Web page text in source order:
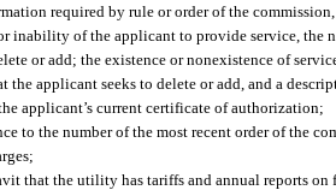
required by rule or order of the
of the applicant to provide service, the
or add; the existence or nonexistence of
the applicant seeks to delete or add, and a
applicant’s current certificate of authorization;
to the number of the most recent order of the
that the utility has tariffs and annual reports